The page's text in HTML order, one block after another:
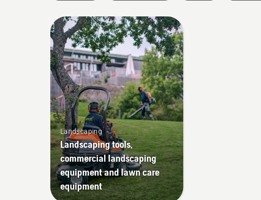
Landscaping
Landscaping tools,
commercial landscaping
equipment and lawn care
equipment